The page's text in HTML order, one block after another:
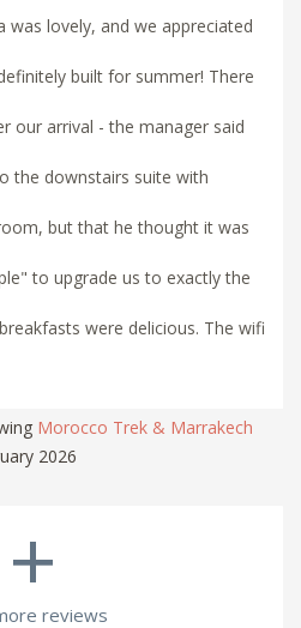
was lovely, and we appreciated
built for summer! There
our arrival - the manager said
the downstairs suite with
but that he thought it was
to upgrade us to exactly the
were delicious. The wifi
Morocco Trek & Marrakech
2026
+reviews